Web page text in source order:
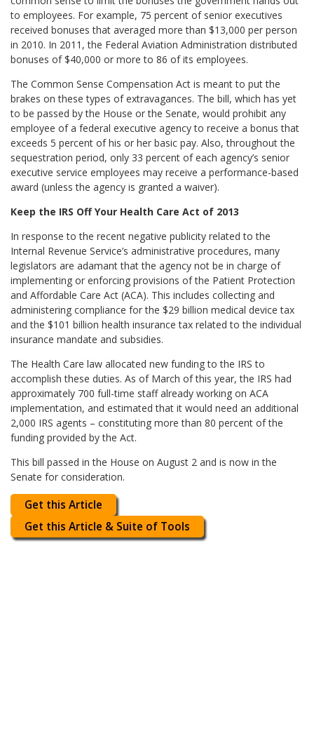
to employees. For example, 75 percent of senior executives
received bonuses that averaged more than $13,000 per person
in 2010. In 2011, the Federal Aviation Administration distributed
bonuses of $40,000 or more to 86 of its employees.
The Common Sense Compensation Act is meant to put the
brakes on these types of extravagances. The bill, which has yet
to be passed by the House or the Senate, would prohibit any
employee of a federal executive agency to receive a bonus that
exceeds 5 percent of his or her basic pay. Also, throughout the
sequestration period, only 33 percent of each agency’s senior
executive service employees may receive a performance-based
award (unless the agency is granted a waiver).
Keep the IRS Off Your Health Care Act of 2013
In response to the recent negative publicity related to the
Internal Revenue Service’s administrative procedures, many
legislators are adamant that the agency not be in charge of
implementing or enforcing provisions of the Patient Protection
and Affordable Care Act (ACA). This includes collecting and
administering compliance for the $29 billion medical device tax
and the $101 billion health insurance tax related to the individual
insurance mandate and subsidies.
The Health Care law allocated new funding to the IRS to
accomplish these duties. As of March of this year, the IRS had
approximately 700 full-time staff already working on ACA
implementation, and estimated that it would need an additional
2,000 IRS agents – constituting more than 80 percent of the
funding provided by the Act.
This bill passed in the House on August 2 and is now in the
Senate for consideration.
Get this Article
Get this Article & Suite of Tools